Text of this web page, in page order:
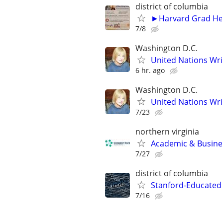
district of columbia
►Harvard Grad
7/8
Washington D.C.
United Nations
6 hr. ago
Washington D.C.
United Nations
7/23
northern virginia
Academic &
7/27
district of columbia
Stanford-
7/16